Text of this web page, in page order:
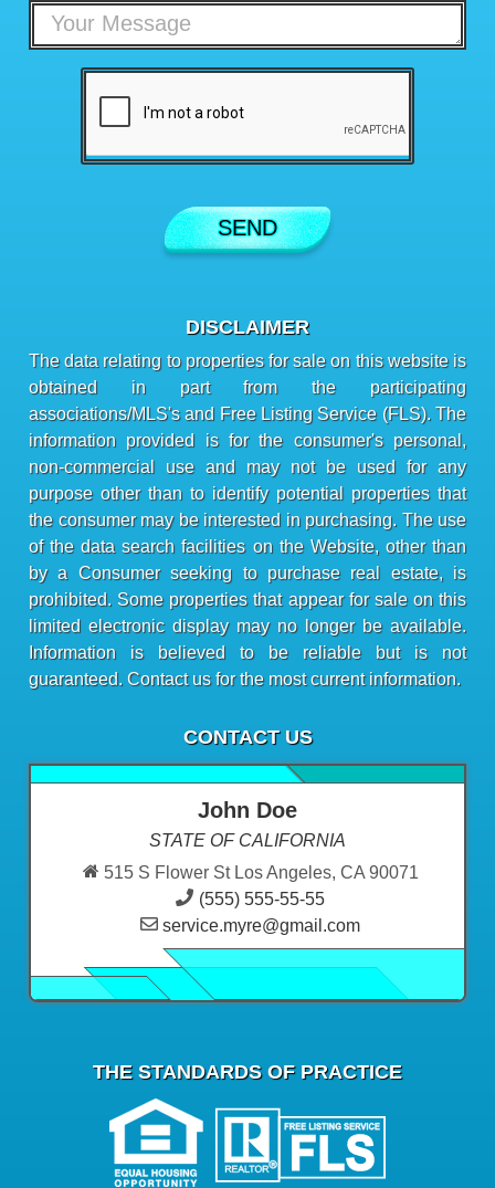
DISCLAIMER
The data relating to properties for sale on this website is
obtained in part from the participating
associations/MLS's and Free Listing Service (FLS). The
information provided is for the consumer's personal,
non-commercial use and may not be used for any
purpose other than to identify potential properties that
the consumer may be interested in purchasing. The use
of the data search facilities on the Website, other than
by a Consumer seeking to purchase real estate, is
prohibited. Some properties that appear for sale on this
limited electronic display may no longer be available.
Information is believed to be reliable but is not
guaranteed. Contact us for the most current information.
CONTACT US
John Doe
STATE OF CALIFORNIA
515 S Flower St Los Angeles, CA 90071
(555) 555-55-55
service.myre@gmail.com
THE STANDARDS OF PRACTICE